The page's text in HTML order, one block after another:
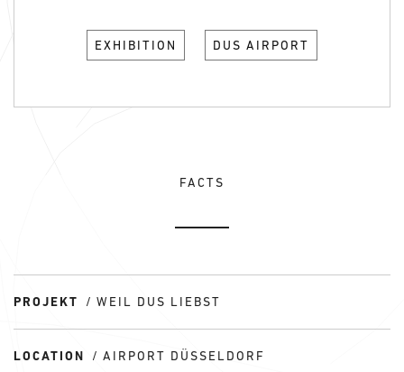
EXHIBITION DUS AIRPORT
FACTS
PROJEKT WEIL DUS LIEBST
LOCATION AIRPORT DÜSSELDORF